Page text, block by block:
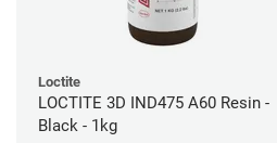
Loctite
LOCTITE 3D IND475 A60 Resin -
Black - 1kg